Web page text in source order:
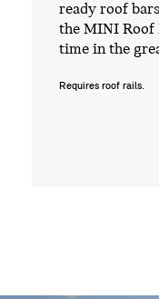
ready roof
the MINI Roof
time in the
Requires roof rails.